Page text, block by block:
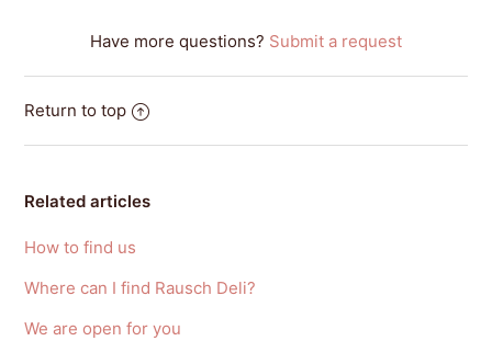
Have more questions? Submit a request
Return to top
Related articles
How to find us
Where can I find Rausch Deli?
We are open for you